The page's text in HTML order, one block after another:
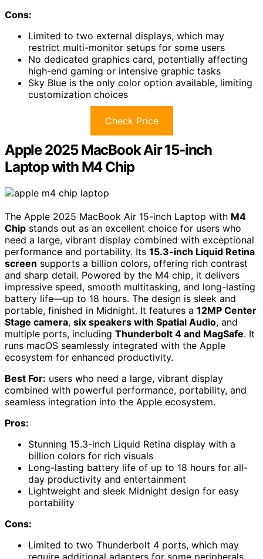
Cons:
Limited to two external displays, which may
restrict multi-monitor setups for some users
No dedicated graphics card, potentially affecting
high-end gaming or intensive graphic tasks
Sky Blue is the only color option available, limiting
customization choices
Check Price
Apple 2025 MacBook Air 15-inch
Laptop with M4 Chip
The Apple 2025 MacBook Air 15-inch Laptop with M4
Chip stands out as an excellent choice for users who
need a large, vibrant display combined with exceptional
performance and portability. Its 15.3-inch Liquid Retina
screen supports a billion colors, offering rich contrast
and sharp detail. Powered by the M4 chip, it delivers
impressive speed, smooth multitasking, and long-lasting
battery life—up to 18 hours. The design is sleek and
portable, finished in Midnight. It features a 12MP Center
Stage camera, six speakers with Spatial Audio, and
multiple ports, including Thunderbolt 4 and MagSafe. It
runs macOS seamlessly integrated with the Apple
ecosystem for enhanced productivity.
Best For: users who need a large, vibrant display
combined with powerful performance, portability, and
seamless integration into the Apple ecosystem.
Pros:
Stunning 15.3-inch Liquid Retina display with a
billion colors for rich visuals
Long-lasting battery life of up to 18 hours for all-
day productivity and entertainment
Lightweight and sleek Midnight design for easy
portability
Cons:
Limited to two Thunderbolt 4 ports, which may
require additional adapters for some peripherals